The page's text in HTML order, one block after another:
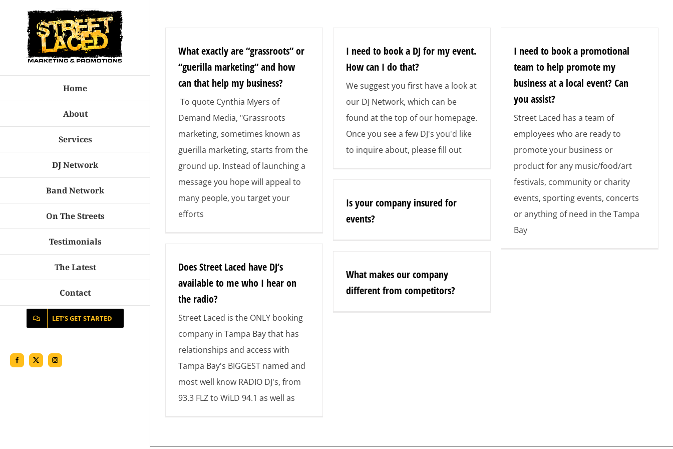
content
Home
About
Services
DJ Network
Band Network
On The Streets
Testimonials
The Latest
Contact
LET’S GET STARTED
Facebook
X Instagram
What exactly are “grassroots” or
“guerilla marketing” and how
can that help my business?
To quote Cynthia Myers of
Demand Media, "Grassroots
marketing, sometimes known as
guerilla marketing, starts from the
ground up. Instead of launching a
message you hope will appeal to
many people, you target your
efforts
I need to book a DJ for my event.
How can I do that?
We suggest you first have a look at
our DJ Network, which can be
found at the top of our homepage.
Once you see a few DJ's you'd like
to inquire about, please fill out
I need to book a promotional
team to help promote my
business at a local event? Can
you assist?
Street Laced has a team of
employees who are ready to
promote your business or
product for any music/food/art
festivals, community or charity
events, sporting events, concerts
or anything of need in the Tampa
Bay
Is your company insured for
events?
Does Street Laced have DJ’s
available to me who I hear on
the radio?
Street Laced is the ONLY booking
company in Tampa Bay that has
relationships and access with
Tampa Bay's BIGGEST named and
most well know RADIO DJ's, from
93.3 FLZ to WiLD 94.1 as well as
What makes our company
different from competitors?